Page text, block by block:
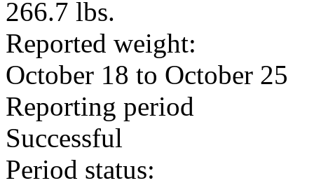
266.7 lbs.
Reported weight:
October 18 to October 25
Reporting period
Successful
Period status: